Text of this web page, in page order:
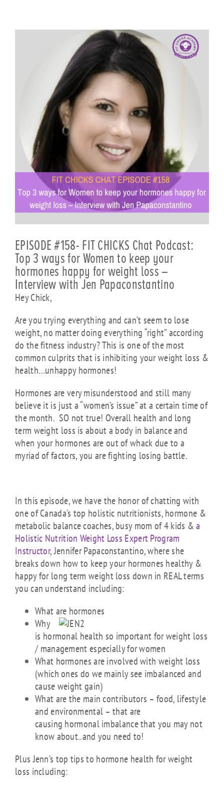
EPISODE #158- FIT CHICKS Chat Podcast:
Top 3 ways for Women to keep your
hormones happy for weight loss –
Interview with Jen Papaconstantino
Hey Chick,
Are you trying everything and can’t seem to lose
weight, no matter doing everything “right” according
do the fitness industry? This is one of the most
common culprits that is inhibiting your weight loss &
health…unhappy hormones!
Hormones are very misunderstood and still many
believe it is just a “women’s issue” at a certain time of
the month. SO not true! Overall health and long
term weight loss is about a body in balance and
when your hormones are out of whack due to a
myriad of factors, you are fighting losing battle.
In this episode, we have the honor of chatting with
one of Canada’s top holistic nutritionists, hormone &
metabolic balance coaches, busy mom of 4 kids &a
Holistic Nutrition Weight Loss Expert Program
Instructor, Jennifer Papaconstantino, where she
breaks down how to keep your hormones healthy &
happy for long term weight loss down in REAL terms
you can understand including:
What are hormones
Why
is hormonal health so important for weight loss
/ management especially for women
What hormones are involved with weight loss
(which ones do we mainly see imbalanced and
cause weight gain)
What are the main contributors – food, lifestyle
and environmental – that are
causing hormonal imbalance that you may not
know about..and you need to!
Plus Jenn’s top tips to hormone health for weight
loss including: